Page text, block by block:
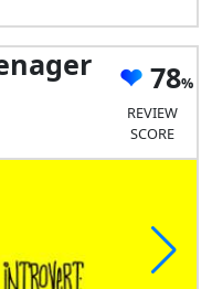
78
REVIEW
SCORE